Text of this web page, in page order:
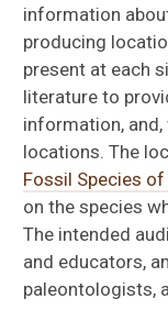
information
producing
present at each
literature to
information,
locations. The
Fossil Species
on the species
The intended
and educators,
paleontologists,